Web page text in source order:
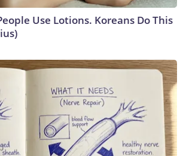
Use Lotions. Koreans Do This